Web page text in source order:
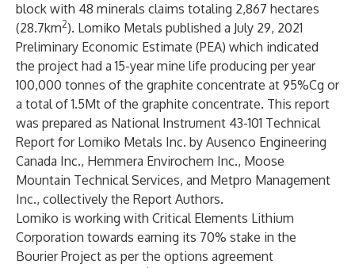
block with 48 minerals claims totaling 2,867 hectares
(28.7km2). Lomiko Metals published a July 29, 2021
Preliminary Economic Estimate (PEA) which indicated
the project had a 15-year mine life producing per year
100,000 tonnes of the graphite concentrate at 95%Cg or
a total of 1.5Mt of the graphite concentrate. This report
was prepared as National Instrument 43-101 Technical
Report for Lomiko Metals Inc. by Ausenco Engineering
Canada Inc., Hemmera Envirochem Inc., Moose
Mountain Technical Services, and Metpro Management
Inc., collectively the Report Authors.
Lomiko is working with Critical Elements Lithium
Corporation towards earning its 70% stake in the
Bourier Project as per the options agreement